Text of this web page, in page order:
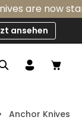
are now
ansehen
Anchor Knives